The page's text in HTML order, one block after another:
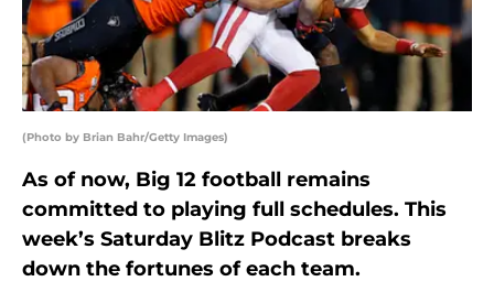
(Photo by Brian Bahr/Getty Images)
As of now, Big 12 football remains
committed to playing full schedules. This
week’s Saturday Blitz Podcast breaks
down the fortunes of each team.